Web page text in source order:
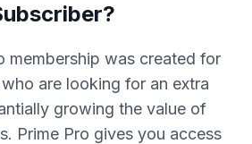
membership was created for
are looking for an extra
growing the value of
Prime Pro gives you access